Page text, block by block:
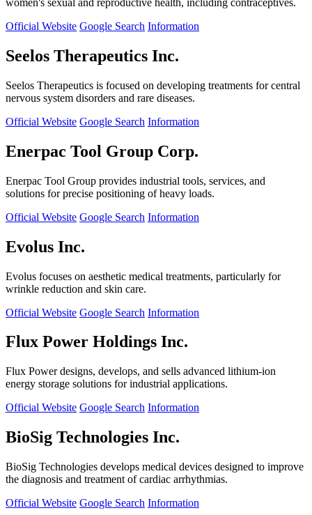
women's sexual and reproductive health, including contraceptives.
Official Website Google Search Information
Seelos Therapeutics Inc.
Seelos Therapeutics is focused on developing treatments for central
nervous system disorders and rare diseases.
Official Website Google Search Information
Enerpac Tool Group Corp.
Enerpac Tool Group provides industrial tools, services, and
solutions for precise positioning of heavy loads.
Official Website Google Search Information
Evolus Inc.
Evolus focuses on aesthetic medical treatments, particularly for
wrinkle reduction and skin care.
Official Website Google Search Information
Flux Power Holdings Inc.
Flux Power designs, develops, and sells advanced lithium-ion
energy storage solutions for industrial applications.
Official Website Google Search Information
BioSig Technologies Inc.
BioSig Technologies develops medical devices designed to improve
the diagnosis and treatment of cardiac arrhythmias.
Official Website Google Search Information